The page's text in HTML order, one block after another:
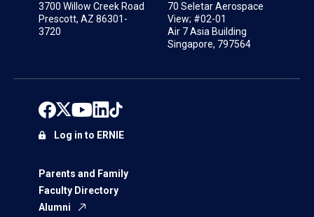
3700 Willow Creek Road
Prescott, AZ 86301-
3720
70 Seletar Aerospace
View; #02-01
Air 7 Asia Building
Singapore, 797564
Parents and Family
Faculty Directory
Alumni
Log in to ERNIE